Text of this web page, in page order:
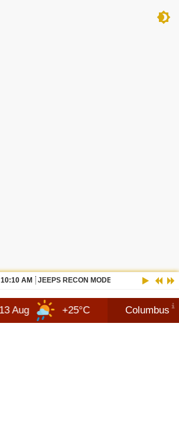
10:10 AM JEEPS RECON MODEL SHOWN WITH
+25°C Columbus 7